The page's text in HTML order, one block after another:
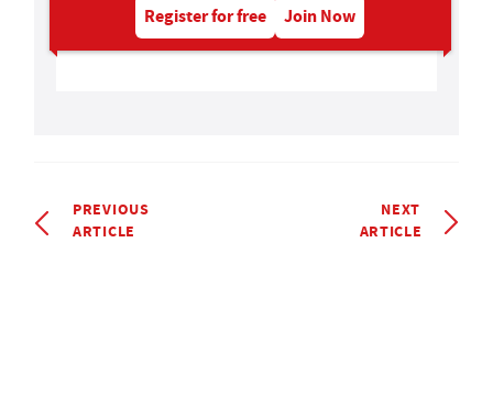
Register for free Join Now
PREVIOUS
ARTICLE
NEXT
ARTICLE